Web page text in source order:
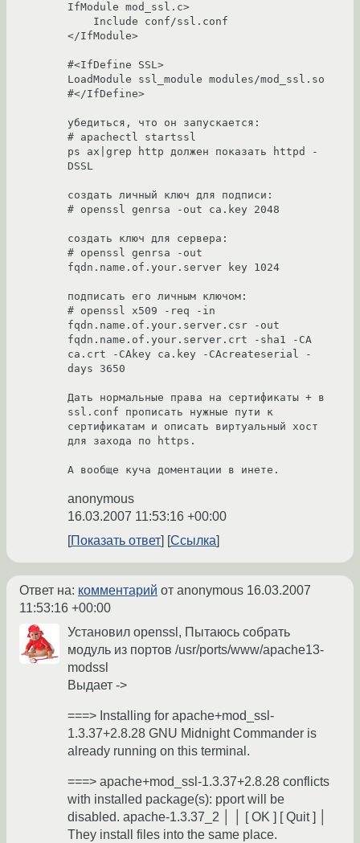
IfModule mod_ssl.c>
</IfModule>
#<IfDefine SSL>
LoadModule ssl_module modules/mod_ssl.so
#</IfDefine>
убедиться, что он запускается:
# apachectl startssl
ps ax|grep http должен показать httpd -
DSSL
создать личный ключ для подписи:
# openssl genrsa -out ca.key 2048
создать ключ для сервера:
# openssl genrsa -out
fqdn.name.of.your.server key 1024
подписать его личным ключом:
# openssl x509 -req -in
fqdn.name.of.your.server.csr -out
fqdn.name.of.your.server.crt -sha1 -CA
ca.crt -CAkey ca.key -CAcreateserial -
days 3650
Дать нормальные права на сертификаты + в
ssl.conf прописать нужные пути к
сертификатам и описать виртуальный хост
для захода по https.
А вообще куча доментации в инете.
anonymous
16.03.2007 11:53:16 +00:00
Показать ответ
Ссылка
Ответ на: комментарий от anonymous 16.03.2007
11:53:16 +00:00
Установил openssl, Пытаюсь собрать
модуль из портов /usr/ports/www/apache13-
modssl
Выдает ->
===> Installing for apache+mod_ssl-
1.3.37+2.8.28 GNU Midnight Commander is
already running on this terminal.
===> apache+mod_ssl-1.3.37+2.8.28 conflicts
with installed package(s): pport will be
disabled. apache-1.3.37_2 │ │ [ OK ] [ Quit ] │
They install files into the same place.